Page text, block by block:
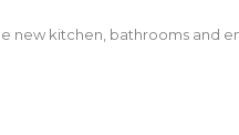
new kitchen, bathrooms and